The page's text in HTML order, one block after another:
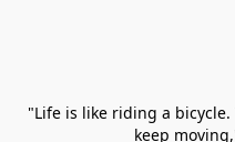
"Life is like riding a
keep